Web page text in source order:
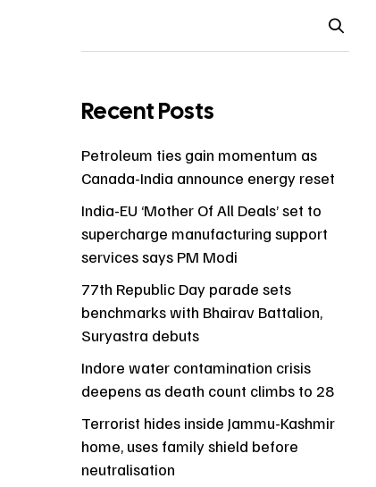
Recent Posts
Petroleum ties gain momentum as
Canada-India announce energy reset
India-EU ‘Mother Of All Deals’ set to
supercharge manufacturing support
services says PM Modi
77th Republic Day parade sets
benchmarks with Bhairav Battalion,
Suryastra debuts
Indore water contamination crisis
deepens as death count climbs to 28
Terrorist hides inside Jammu-Kashmir
home, uses family shield before
neutralisation